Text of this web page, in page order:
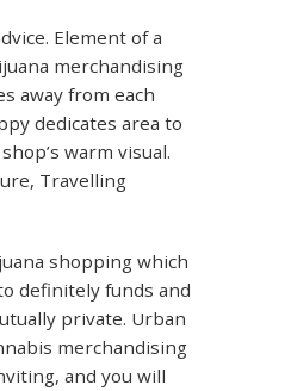
Element of a
merchandising
away from each
dedicates area to
warm visual.
Travelling
shopping which
definitely funds and
private. Urban
merchandising
and you will